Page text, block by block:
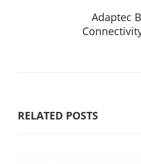
Adaptec
RELATED POSTS